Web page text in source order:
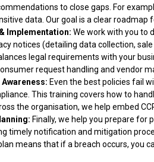
to close gaps. For
data. Our goal is a clear roadmap
Implementation: We work with you to
notices (detailing data collection,
legal requirements with your
request handling and vendor
Even the best policies fail
This training covers how to
the organisation, we help embed
Finally, we help you prepare for
timely notification and mitigation
means that if a breach occurs, you